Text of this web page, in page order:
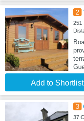
2
251
Add to Shortlist
3
37